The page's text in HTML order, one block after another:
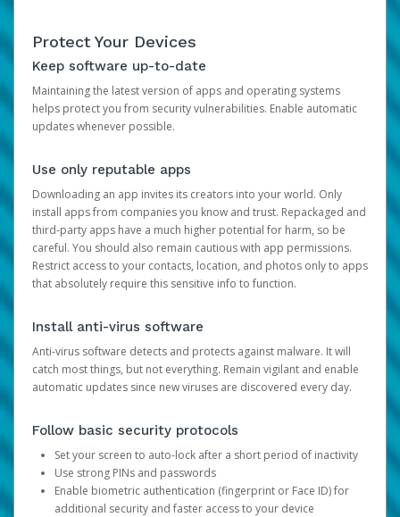
Protect Your Devices
Keep software up-to-date
Maintaining the latest version of apps and operating systems
helps protect you from security vulnerabilities. Enable automatic
updates whenever possible.
Use only reputable apps
Downloading an app invites its creators into your world. Only
install apps from companies you know and trust. Repackaged and
third-party apps have a much higher potential for harm, so be
careful. You should also remain cautious with app permissions.
Restrict access to your contacts, location, and photos only to apps
that absolutely require this sensitive info to function.
Install anti-virus software
Anti-virus software detects and protects against malware. It will
catch most things, but not everything. Remain vigilant and enable
automatic updates since new viruses are discovered every day.
Follow basic security protocols
Set your screen to auto-lock after a short period of inactivity
Use strong PINs and passwords
Enable biometric authentication (fingerprint or Face ID) for
additional security and faster access to your device